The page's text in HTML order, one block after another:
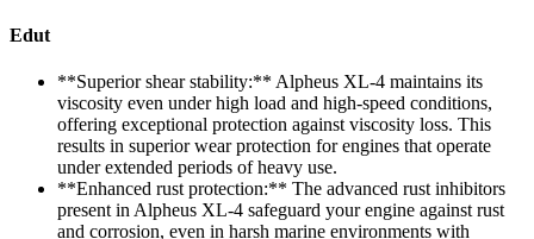
Edut
**Superior shear stability:** Alpheus XL-4 maintains its
viscosity even under high load and high-speed conditions,
offering exceptional protection against viscosity loss. This
results in superior wear protection for engines that operate
under extended periods of heavy use.
**Enhanced rust protection:** The advanced rust inhibitors
present in Alpheus XL-4 safeguard your engine against rust
and corrosion, even in harsh marine environments with